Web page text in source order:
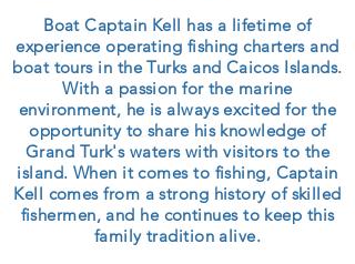
Boat Captain Kell has a lifetime of
experience operating fishing charters and
boat tours in the Turks and Caicos Islands.
With a passion for the marine
environment, he is always excited for the
opportunity to share his knowledge of
Grand Turk's waters with visitors to the
island. When it comes to fishing, Captain
Kell comes from a strong history of skilled
fishermen, and he continues to keep this
family tradition alive.